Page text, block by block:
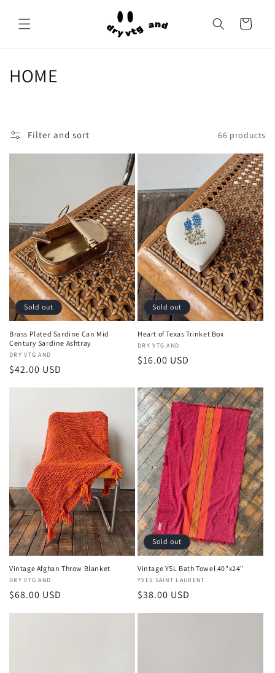
content
Cart
C
l
t
i
o
n
:
HOME
Filter and sort 66 products
Sold out
Brass Plated Sardine Can Mid
Century Sardine Ashtray
Vendor:
DRY VTG AND
Regular
price
$42.00 USD
Sold out
Heart of Texas Trinket Box
Vendor:
DRY VTG AND
Regular
$16.00 USD
Vintage Afghan Throw Blanket
Vendor:
DRY VTG AND
Regular
$68.00 USD
Sold out
Vintage YSL Bath Towel 40"x24"
Vendor:
YVES SAINT LAURENT
Regular
$38.00 USD